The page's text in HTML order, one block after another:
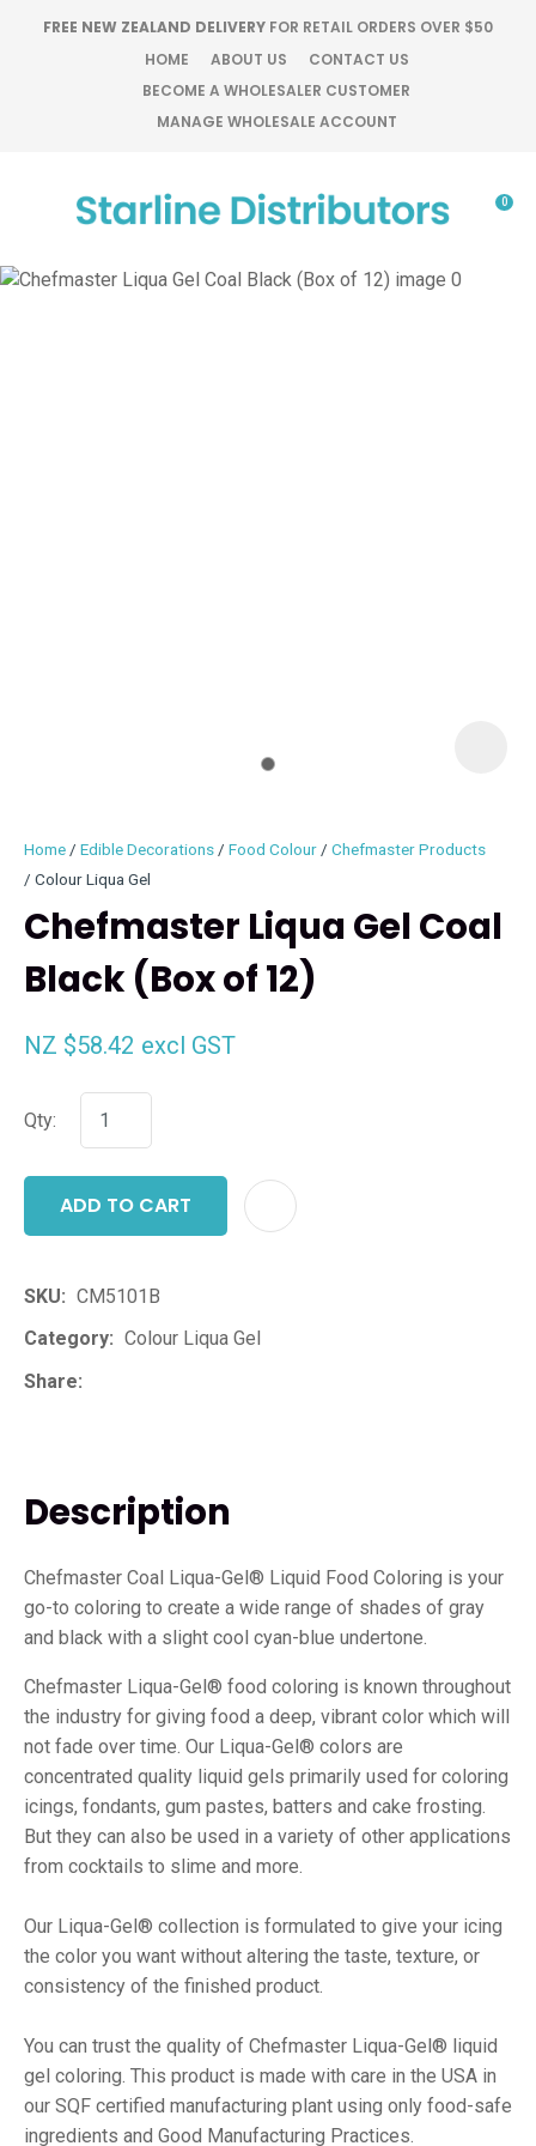
FREE NEW ZEALAND DELIVERY FOR RETAIL ORDERS OVER $50
HOME
ABOUT US
CONTACT US
BECOME A WHOLESALER CUSTOMER
MANAGE WHOLESALE ACCOUNT
Favourites
Login / Register
0
Home Edible Decorations Food Colour
Chefmaster Products
Colour Liqua Gel
Chefmaster Liqua Gel Coal
Black (Box of 12)
NZ $58.42 excl GST
Qty:
ADD TO CART
SKU
CM5101B
Category
Colour Liqua Gel
Share
Description
Chefmaster Coal Liqua-Gel® Liquid Food Coloring is your
go-to coloring to create a wide range of shades of gray
and black with a slight cool cyan-blue undertone.
Chefmaster Liqua-Gel® food coloring is known throughout
the industry for giving food a deep, vibrant color which will
not fade over time. Our Liqua-Gel® colors are
concentrated quality liquid gels primarily used for coloring
icings, fondants, gum pastes, batters and cake frosting.
But they can also be used in a variety of other applications
from cocktails to slime and more.
Our Liqua-Gel® collection is formulated to give your icing
the color you want without altering the taste, texture, or
consistency of the finished product.
You can trust the quality of Chefmaster Liqua-Gel® liquid
gel coloring. This product is made with care in the USA in
our SQF certified manufacturing plant using only food-safe
ingredients and Good Manufacturing Practices.
QUESTIONS?
Your
Your
ASK US A
QUESTION
CLOSE